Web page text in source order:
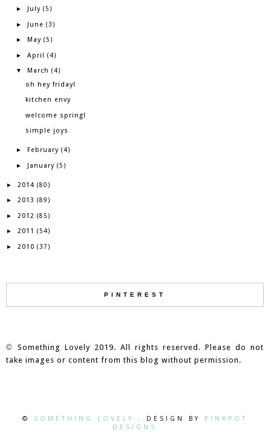
► July (5)
► June (3)
► May (5)
► April (4)
▼ March (4)
oh hey friday!
kitchen envy
welcome spring!
simple joys
► February (4)
► January (5)
► 2014 (80)
► 2013 (89)
► 2012 (85)
► 2011 (54)
► 2010 (37)
PINTEREST
© Something Lovely 2019. All rights reserved. Please do not
take images or content from this blog without permission.
© SOMETHING LOVELY . DESIGN BY PINKPOT
DESIGNS